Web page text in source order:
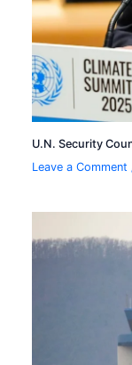
U.N. Security
Leave a Comment